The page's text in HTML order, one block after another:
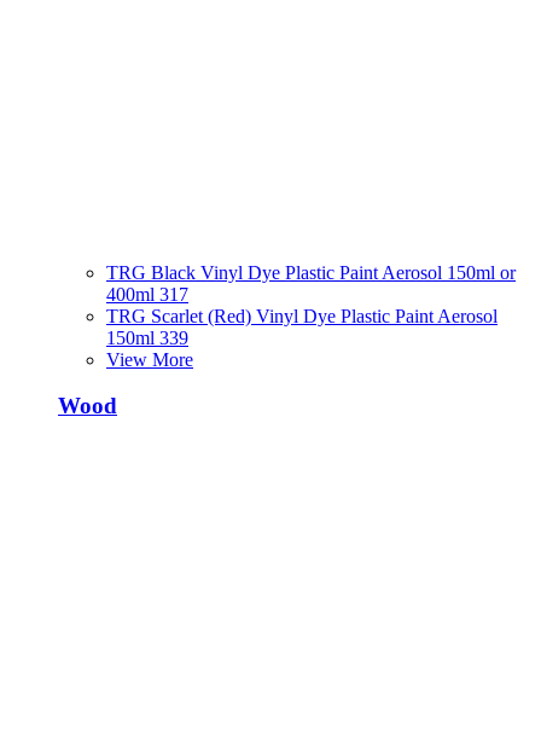
TRG Black Vinyl Dye Plastic Paint Aerosol 150ml or
400ml 317
TRG Scarlet (Red) Vinyl Dye Plastic Paint Aerosol
150ml 339
View More
Wood